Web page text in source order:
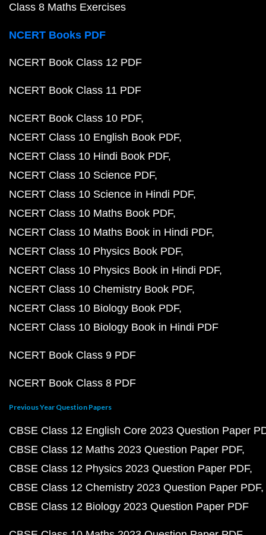
Class 8 Maths Exercises
NCERT Books PDF
NCERT Book Class 12 PDF
NCERT Book Class 11 PDF
NCERT Book Class 10 PDF
NCERT Class 10 English Book PDF
NCERT Class 10 Hindi Book PDF
NCERT Class 10 Science PDF
NCERT Class 10 Science in Hindi PDF
NCERT Class 10 Maths Book PDF
NCERT Class 10 Maths Book in Hindi PDF
NCERT Class 10 Physics Book PDF
NCERT Class 10 Physics Book in Hindi PDF
NCERT Class 10 Chemistry Book PDF
NCERT Class 10 Biology Book PDF
NCERT Class 10 Biology Book in Hindi PDF
NCERT Book Class 9 PDF
NCERT Book Class 8 PDF
Previous Year Question Papers
CBSE Class 12 English Core 2023 Question Paper
CBSE Class 12 Maths 2023 Question Paper PDF
CBSE Class 12 Physics 2023 Question Paper PDF
CBSE Class 12 Chemistry 2023 Question Paper PDF
CBSE Class 12 Biology 2023 Question Paper PDF